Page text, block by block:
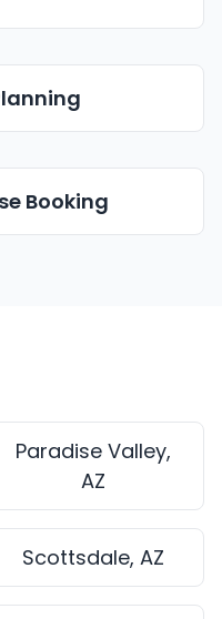
Booking
Paradise Valley,
AZ
Scottsdale, AZ